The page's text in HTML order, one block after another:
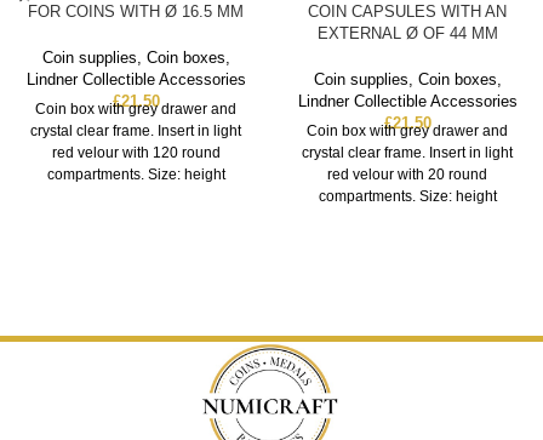
FOR COINS WITH Ø 16.5 MM
Coin supplies Coin boxes
Lindner Collectible Accessories
£21.50
Coin box with grey drawer and
crystal clear frame. Insert in light
red velour with 120 round
compartments. Size: height
COIN CAPSULES WITH AN
EXTERNAL Ø OF 44 MM
Coin supplies Coin boxes
Lindner Collectible Accessories
£21.50
Coin box with grey drawer and
crystal clear frame. Insert in light
red velour with 20 round
compartments. Size: height